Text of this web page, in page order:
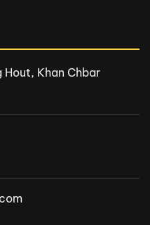
Khan Chbar